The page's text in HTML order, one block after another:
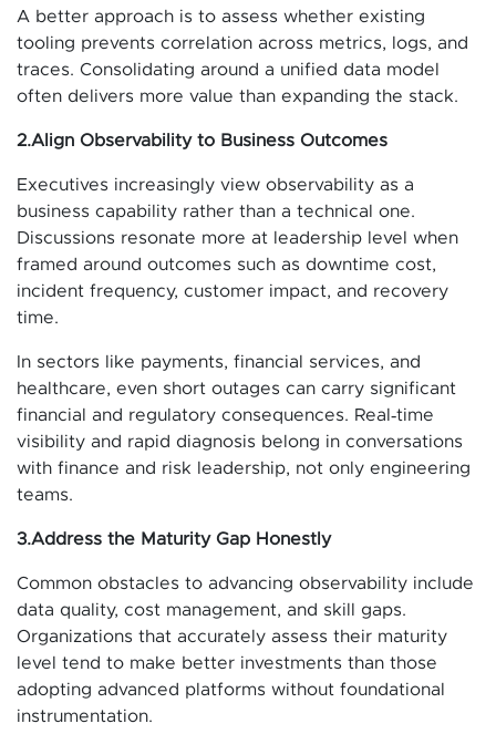
A better approach is to assess whether existing
tooling prevents correlation across metrics, logs, and
traces. Consolidating around a unified data model
often delivers more value than expanding the stack.
2.Align Observability to Business Outcomes
Executives increasingly view observability as a
business capability rather than a technical one.
Discussions resonate more at leadership level when
framed around outcomes such as downtime cost,
incident frequency, customer impact, and recovery
time.
In sectors like payments, financial services, and
healthcare, even short outages can carry significant
financial and regulatory consequences. Real‑time
visibility and rapid diagnosis belong in conversations
with finance and risk leadership, not only engineering
teams.
3.Address the Maturity Gap Honestly
Common obstacles to advancing observability include
data quality, cost management, and skill gaps.
Organizations that accurately assess their maturity
level tend to make better investments than those
adopting advanced platforms without foundational
instrumentation.